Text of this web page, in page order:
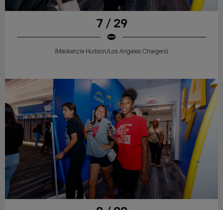
7 / 29
(Mackenzie Hudson/Los Angeles Chargers)